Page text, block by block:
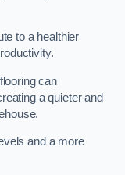
to a healthier
can
a quieter and
and a more